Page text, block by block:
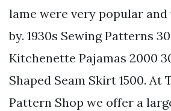
lame were very popular
by. 1930s Sewing Patterns
Kitchenette Pajamas 2000
Shaped Seam Skirt 1500. At
Pattern Shop we offer a